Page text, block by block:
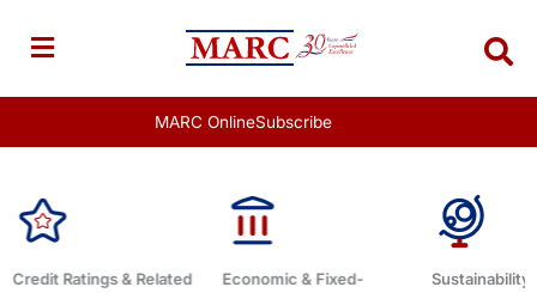
content
MARC OnlineSubscribe
Economic & Fixed-
Sustainability Related Debt